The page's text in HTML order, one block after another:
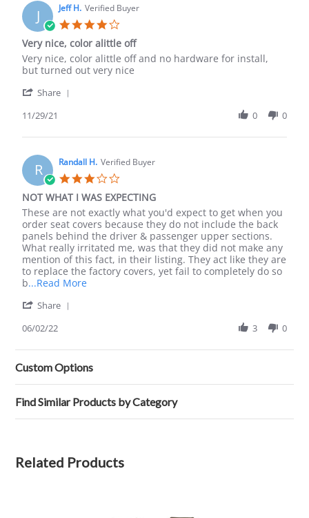
on
6
May
2025
J Jeff H. Verified Buyer
star
rating
Very nice, color alittle off
Review
by
H.
29
2021
review
stating
nice,
alittle
Very nice, color alittle off and no hardware for install,
but turned out very nice
Share
Jeff
on
29
Nov
2021
11/29/21 0 0
R Randall H. Verified Buyer
rating
NOT WHAT I WAS EXPECTING
Review
by
Randall
H.
on
2
Jun
review
stating
NOT
WHAT
I
WAS
EXPECTING
These are not exactly what you'd expect to get when you
order seat covers because they do not include the back
panels behind the driver & passenger upper sections.
What really irritated me, was that they did not make any
mention of this fact, in their listing. They act like they are
to replace the factory covers, yet fail to completely do so
b...Read MoreRead
WHAT
I
WAS
EXPECTING
Share
Randall
H.
on
2
Jun
2022
06/02/22 3 0
Custom Options
Find Similar Products by Category
Related Products